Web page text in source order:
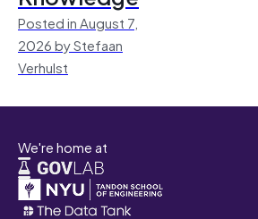
Posted in August 7,
2026 by Stefaan
Verhulst
We're home at